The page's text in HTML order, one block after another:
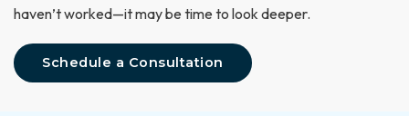
haven’t worked—it may be time to look deeper.
Schedule a Consultation